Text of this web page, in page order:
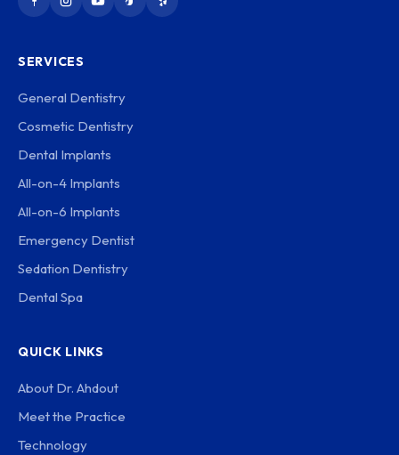
SERVICES
General Dentistry
Cosmetic Dentistry
Dental Implants
All-on-4 Implants
All-on-6 Implants
Emergency Dentist
Sedation Dentistry
Dental Spa
QUICK LINKS
About Dr. Ahdout
Meet the Practice
Technology